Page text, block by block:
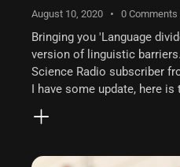
August 10, 2020 0 Comments
Bringing you 'Language
version of linguistic
Science Radio subscriber
I have some update, here